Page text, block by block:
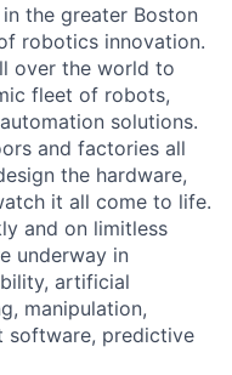
the greater Boston
robotics innovation.
over the world to
fleet of robots,
solutions.
and factories all
the hardware,
it all come to life.
and on limitless
underway in
artificial
manipulation,
software, predictive